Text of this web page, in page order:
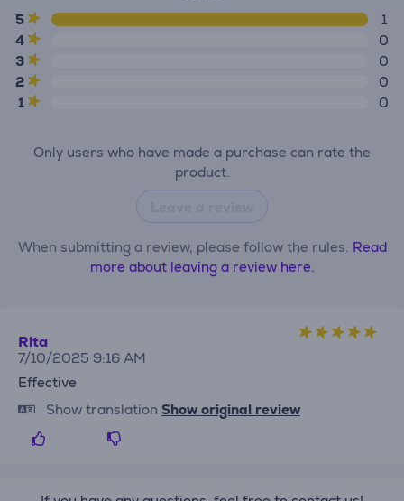
5
1
4
0
3
0
2
0
1
0
Only users who have made a purchase can rate the
product.
When submitting a review, please follow the rules. Read
more about leaving a review here.
Rita
7/10/2025 9:16 AM
Effective
Show translation Show original review